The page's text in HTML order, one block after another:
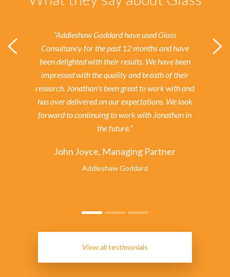
“Addleshaw Goddard have used Glass
Consultancy for the past 12 months and have
been delighted with their results. We have been
impressed with the quality and breath of their
research. Jonathan's been great to work with and
has over delivered on our expectations. We look
forward to continuing to work with Jonathan in
the future.”
John Joyce, Managing Partner
Addleshaw Goddard
View all testimonials